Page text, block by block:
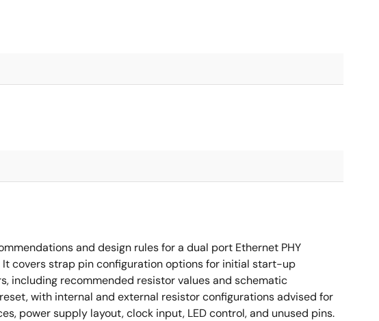
and design rules for a dual port Ethernet PHY
It covers strap pin configuration options for initial start-up
including recommended resistor values and schematic
with internal and external resistor configurations advised for
power supply layout, clock input, LED control, and unused pins.